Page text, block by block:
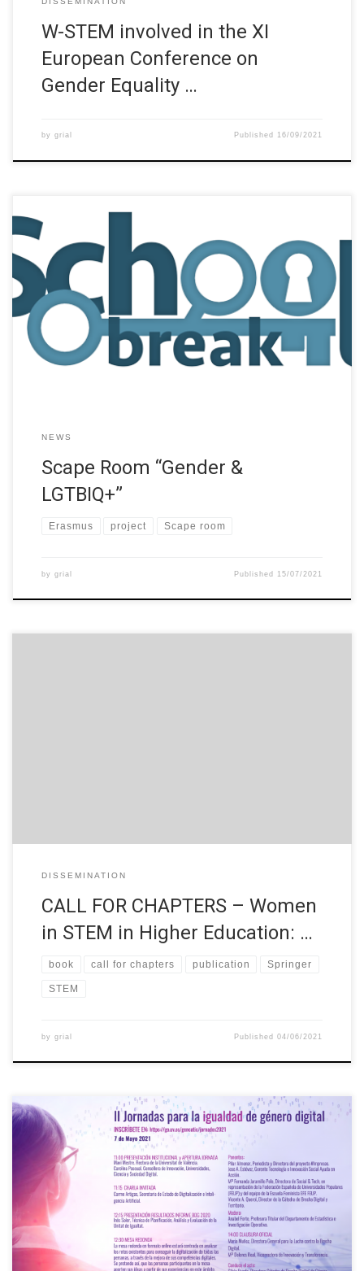
W-STEM involved in the XI
European Conference on
Gender Equality …
by grial Published 16/09/2021
School Break (SB) project, funded by the Erasmus+ programme
of the European Union, aims to explore the possibilities of
school students learning through playing and designing escape
room game type educational experiences. This project makes
the assumptions that collaborative problem-solving and design
supports teamwork, communication skills, and creativity, while
the […]
NEWS
Scape Room “Gender &
LGTBIQ+”
Erasmus project Scape room
by grial Published 15/07/2021
DISSEMINATION
CALL FOR CHAPTERS – Women
in STEM in Higher Education: …
book call for chapters publication Springer
STEM
by grial Published04/06/2021
The Chair in Digital Gender Gap is organising the Conference for
Digital Gender Equality which will take place online on 7 May
2021 at 11:00. Free registration:
https://go.uv.es/gencatic/jornades2021 and more information
at II Conference for Digital Gender Equality (uv.es). The session
will focus on analysing the existing challenges to achieve […]